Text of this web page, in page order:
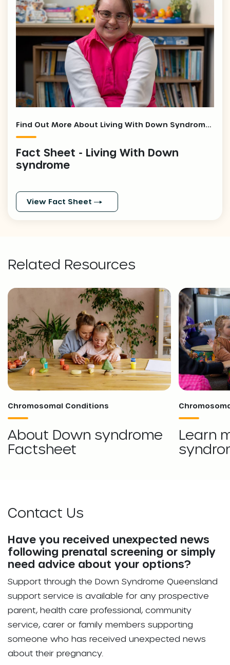
Find Out More About Living With Down Syndrome - Fact Sheet
Fact Sheet - Living With Down
syndrome
View Fact Sheet
Related Resources
Chromosomal Conditions
About Down syndrome
Factsheet
Learn
Contact Us
Have you received unexpected news
following prenatal screening or simply
need advice about your options?
Support through the Down Syndrome Queensland
support service is available for any prospective
parent, health care professional, community
service, carer or family members supporting
someone who has received unexpected news
about their pregnancy.